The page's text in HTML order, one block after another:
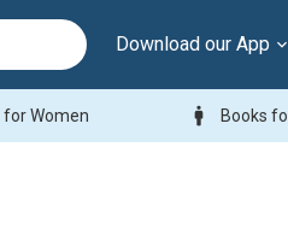
Download our App
for Women man Books